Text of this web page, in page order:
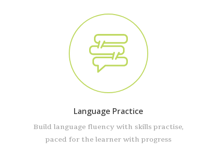
Language Practice
Build language fluency with skills practise,
paced for the learner with progress